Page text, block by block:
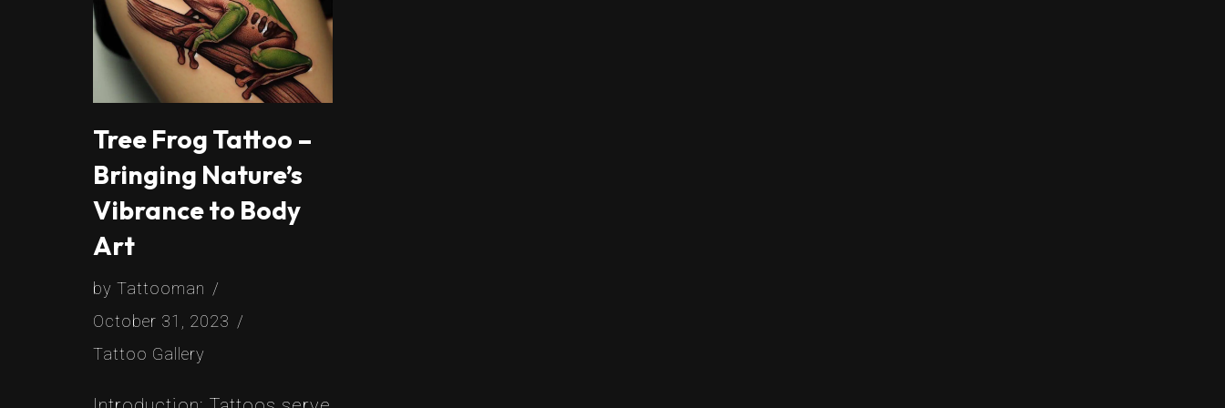
Tree Frog Tattoo –
Bringing Nature’s
Vibrance to Body
Art
by Tattooman
October 31, 2023
Tattoo Gallery